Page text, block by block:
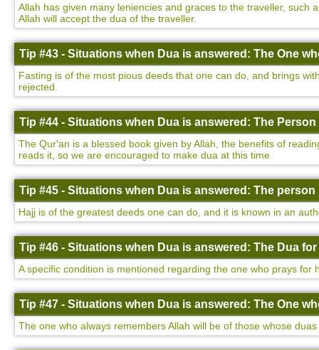
Allah has given many leniencies and graces to the traveller,
Allah will accept the dua of the traveller.
Tip #43 - Situations when Dua is answered: The One
Fasting is of the most pious deeds that one can do, and brings
rejected.
Tip #44 - Situations when Dua is answered: The
The Qur'an is a blessed book given by Allah, the benefits of
reads it, so we are encouraged to make dua at this time
Tip #45 - Situations when Dua is answered: The
Hajj is of the greatest deeds one can do, and it is known in an
Tip #46 - Situations when Dua is answered: The Dua
A specific condition is mentioned regarding the one who prays
Tip #47 - Situations when Dua is answered: The One
The one who always remembers Allah will be of those whose